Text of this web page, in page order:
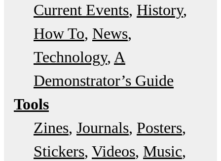
Current Events History
How To News
Technology A
Demonstrator’s Guide
Tools
Zines Journals Posters
Stickers Videos Music